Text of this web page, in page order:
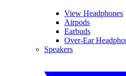
View Headphones
Airpods
Earbuds
Over-Ear
Speakers